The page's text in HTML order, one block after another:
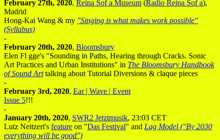
February 27th, 2020, Reina Sof a Museum (Radio Reina Sof a),
Madrid
Hong-Kai Wang & my "Singing is what makes work possible"
(Syllabus)
-
February 20th, 2020, Bloomsbury
Elen Fl gge's "Sounding in Paths, Hearing through Cracks. Sonic
Art Practices and Urban Institutions" in The Bloomsbury Handbook
of Sound Arttalking about Tutorial Diversions & claque pieces
-
February 3rd, 2020, Ear | Wave | Event
Issue 5!!!
-
January 20th, 2020, SWR2 Jetztmusik, 23:03 CET
Lutz Neitzert's feature on "Das Festival" and Lag Model ("By 2030
everything will be good")